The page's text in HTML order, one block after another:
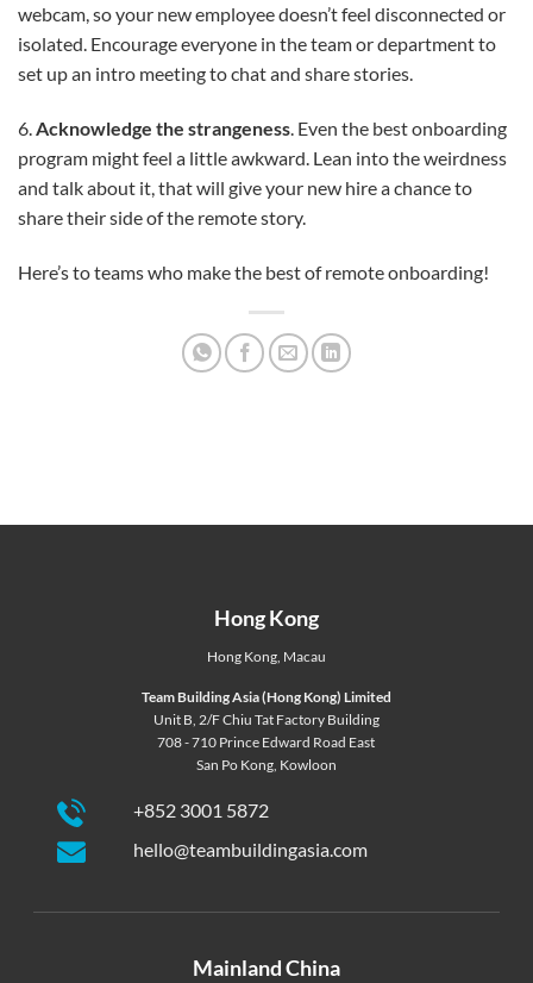
webcam, so your new employee doesn’t feel disconnected or
isolated. Encourage everyone in the team or department to
set up an intro meeting to chat and share stories.
6. Acknowledge the strangeness . Even the best onboarding
program might feel a little awkward. Lean into the weirdness
and talk about it, that will give your new hire a chance to
share their side of the remote story.
Here’s to teams who make the best of remote onboarding!
Hong Kong
Hong Kong, Macau
Team Building Asia (Hong Kong) Limited
Unit B, 2/F Chiu Tat Factory Building
708 - 710 Prince Edward Road East
San Po Kong, Kowloon
+852 3001 5872
hello@teambuildingasia.com
Mainland China